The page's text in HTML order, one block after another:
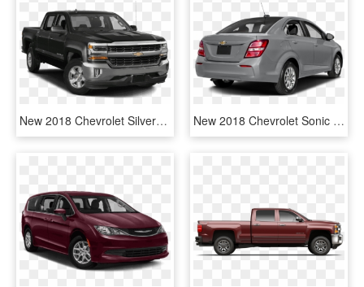
New 2018 Chevrolet Silverado 1500 Lt - 2018 Chevrolet Silverado 1500 Lt, HD Png Download New 2018 Chevrolet Sonic Lt - 2019 Chevrolet Sonic Lt Sedan, HD Png Download